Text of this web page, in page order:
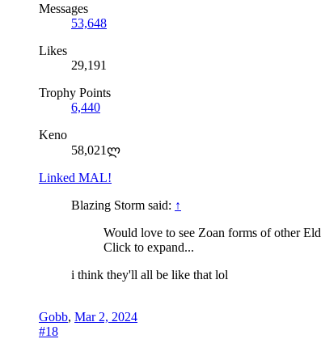
Messages
53,648
Likes
29,191
Trophy Points
6,440
Keno
58,021ლ
Linked MAL!
Blazing Storm said: ↑
Would love to see Zoan forms of other
Click to expand...
i think they'll all be like that lol
Gobb, Mar 2, 2024
#18